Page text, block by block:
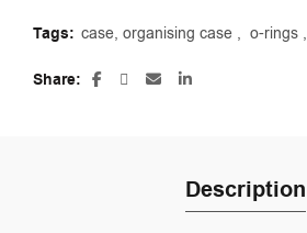
Tags: case, organising case , o-rings ,
Share
Description